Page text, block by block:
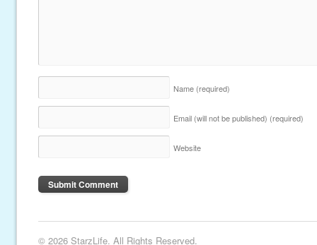
Name (required)
Email (will not be published) (required)
Website
© 2026 StarzLife. All Rights Reserved.